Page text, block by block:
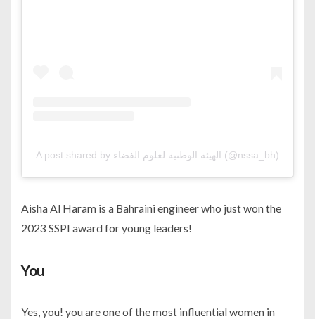
A post shared by الهيئة الوطنية لعلوم الفضاء (@nssa_bh)
Aisha Al Haram is a Bahraini engineer who just won the
2023 SSPI award for young leaders!
You
Yes, you! you are one of the most influential women in